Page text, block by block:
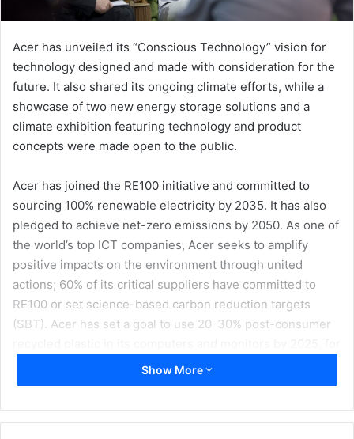
Acer has unveiled its “Conscious Technology” vision for
technology designed and made with consideration for the
future. It also shared its ongoing climate efforts, while a
showcase of two new energy storage solutions and a
climate exhibition featuring technology and product
concepts were made open to the public.
Acer has joined the RE100 initiative and committed to
sourcing 100% renewable electricity by 2035. It has also
pledged to achieve net-zero emissions by 2050. As one of
the world’s top ICT companies, Acer seeks to amplify
positive impacts on the environment through united
actions; 60% of its critical suppliers have committed to
RE100 or set science-based carbon reduction targets
(SBT). Acer has set a goal to use 20-30% post-consumer
which 17% use was achieved in 2022.
Some of the efforts that Acer shared at the event include
Show More